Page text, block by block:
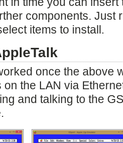
components. Just
items to install.
once the above
on the LAN via
and talking to the